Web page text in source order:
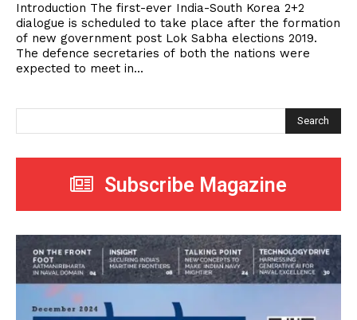
Introduction The first-ever India-South Korea 2+2
dialogue is scheduled to take place after the formation
of new government post Lok Sabha elections 2019.
The defence secretaries of both the nations were
expected to meet in...
Search
Subscribe Magazine